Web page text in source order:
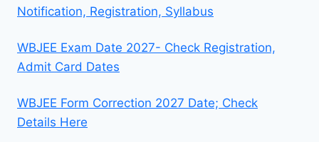
Notification, Registration, Syllabus
WBJEE Exam Date 2027- Check Registration,
Admit Card Dates
WBJEE Form Correction 2027 Date; Check
Details Here